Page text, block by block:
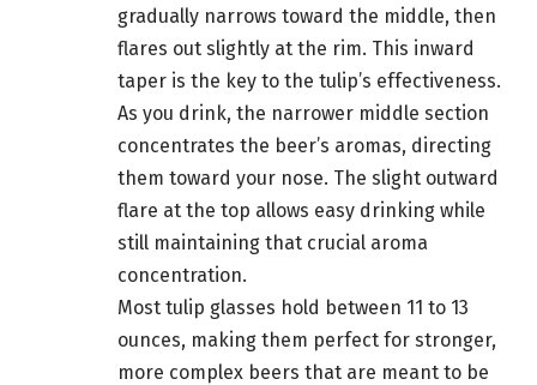
gradually narrows toward the middle, then
flares out slightly at the rim. This inward
taper is the key to the tulip’s effectiveness.
As you drink, the narrower middle section
concentrates the beer’s aromas, directing
them toward your nose. The slight outward
flare at the top allows easy drinking while
still maintaining that crucial aroma
concentration.
Most tulip glasses hold between 11 to 13
ounces, making them perfect for stronger,
more complex beers that are meant to be